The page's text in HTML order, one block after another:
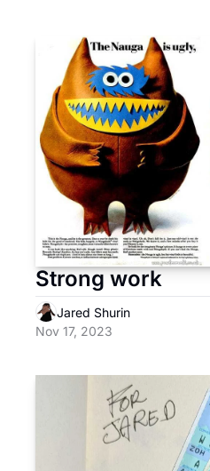
Strong work
Jared Shurin
Nov 17, 2023